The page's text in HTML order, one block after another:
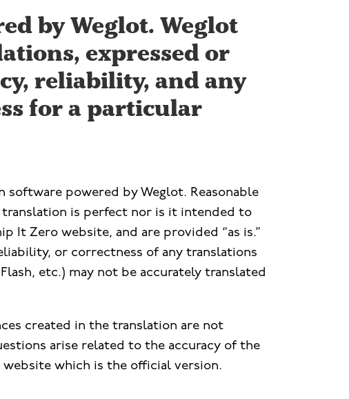
by Weglot. Weglot
expressed or
reliability, and any
for a particular
powered by Weglot. Reasonable
translation is perfect nor is it intended to
It Zero website, and are provided “as is.”
or correctness of any translations
etc.) may not be accurately translated
created in the translation are not
arise related to the accuracy of the
which is the official version.